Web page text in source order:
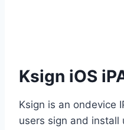
Ksign iOS
Ksign is an ondevice
users sign and install